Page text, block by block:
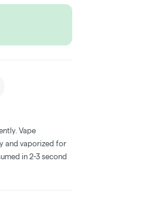
Vape
and vaporized for
in 2-3 second